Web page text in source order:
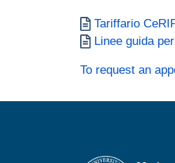
Documento
Tariffario
Documento
Linee guida
To request an